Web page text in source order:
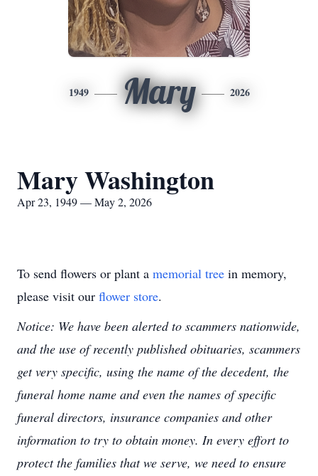
1949 Mary 2026
Mary Washington
Apr 23, 1949 — May 2, 2026
To send flowers or plant a memorial tree in memory,
please visit our flower store.
Notice: We have been alerted to scammers nationwide,
and the use of recently published obituaries, scammers
get very specific, using the name of the decedent, the
funeral home name and even the names of specific
funeral directors, insurance companies and other
information to try to obtain money. In every effort to
protect the families that we serve, we need to ensure